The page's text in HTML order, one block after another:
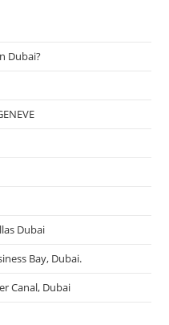
Dubai?
Dubai
Bay, Dubai.
Canal, Dubai